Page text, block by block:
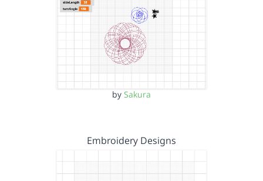
by Sakura
Embroidery Designs